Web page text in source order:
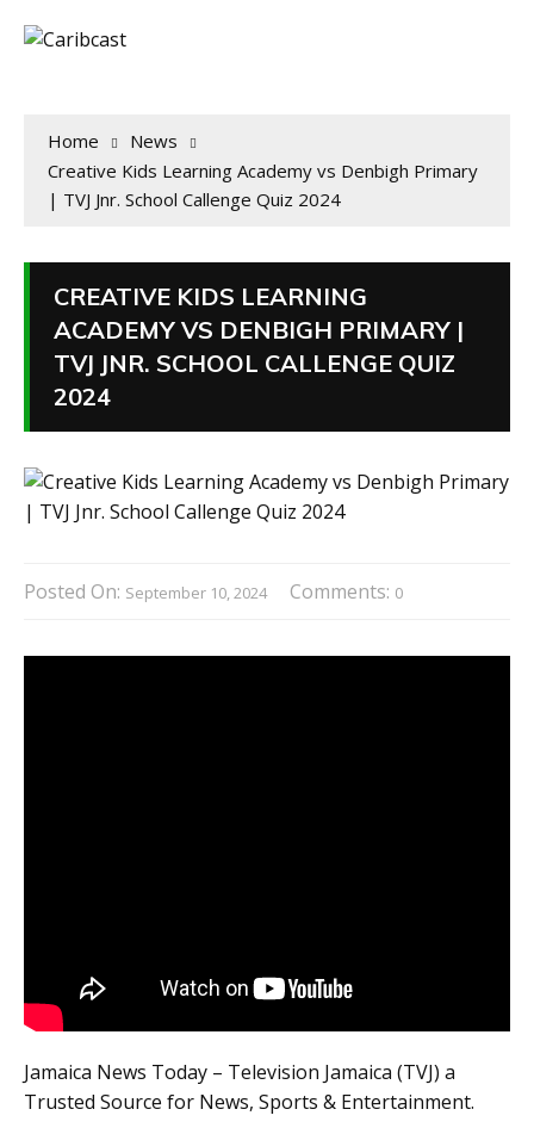
Home
News
Creative Kids Learning Academy vs Denbigh Primary
| TVJ Jnr. School Callenge Quiz 2024
CREATIVE KIDS LEARNING
ACADEMY VS DENBIGH PRIMARY |
TVJ JNR. SCHOOL CALLENGE QUIZ
2024
Posted On: September 10, 2024 Comments: 0
Jamaica News Today – Television Jamaica (TVJ) a
Trusted Source for News, Sports & Entertainment.